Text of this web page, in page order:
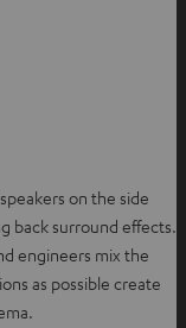
on the side
back surround effects.
engineers mix the
as possible create